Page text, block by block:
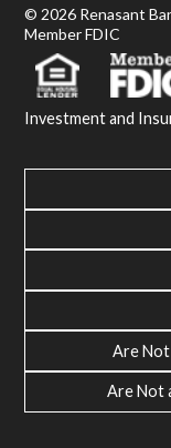
© 2026 Renasant
Member FDIC
Investment and
Are Not
Are Not